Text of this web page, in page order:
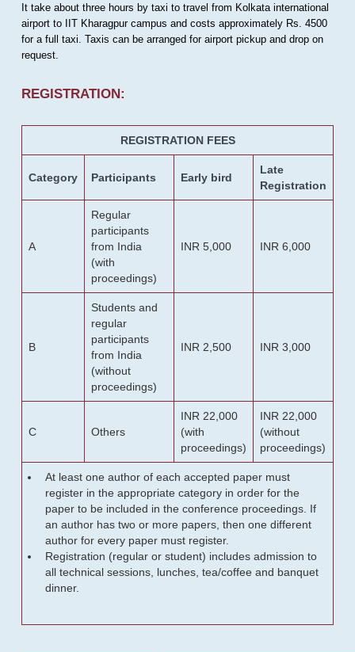
It take about three hours by taxi to travel from Kolkata international
airport to IIT Kharagpur campus and costs approximately Rs. 4500
for a full taxi. Taxis can be arranged for airport pickup and drop on
request.
REGISTRATION:
REGISTRATION FEES
Category Participants Early bird
Late
Registration
A
Regular
participants
from India
(with
proceedings)
INR 5,000 INR 6,000
B
Students and
regular
participants
from India
(without
proceedings)
INR 2,500 INR 3,000
C Others
INR 22,000
(with
proceedings)
INR 22,000
(without
proceedings)
At least one author of each accepted paper must
register in the appropriate category in order for the
paper to be included in the conference proceedings. If
an author has two or more papers, then one different
author for every paper must register.
Registration (regular or student) includes admission to
all technical sessions, lunches, tea/coffee and banquet
dinner.